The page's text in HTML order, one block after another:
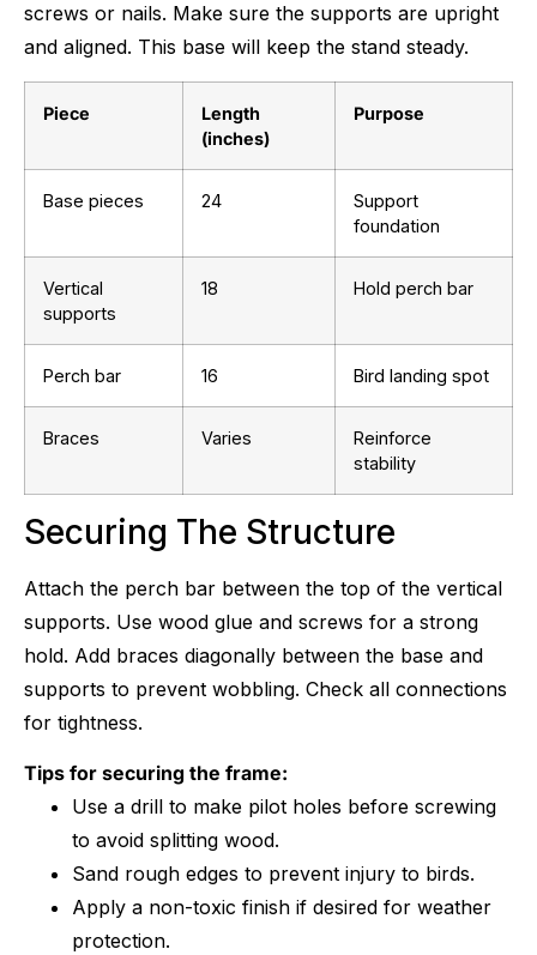
screws or nails. Make sure the supports are upright
and aligned. This base will keep the stand steady.
Piece
Length
(inches)
Purpose
Base pieces 24
Support
foundation
Vertical
supports
18 Hold perch bar
Perch bar 16 Bird landing spot
Braces Varies
Reinforce
stability
Securing The Structure
Attach the perch bar between the top of the vertical
supports. Use wood glue and screws for a strong
hold. Add braces diagonally between the base and
supports to prevent wobbling. Check all connections
for tightness.
Tips for securing the frame:
Use a drill to make pilot holes before screwing
to avoid splitting wood.
Sand rough edges to prevent injury to birds.
Apply a non-toxic finish if desired for weather
protection.